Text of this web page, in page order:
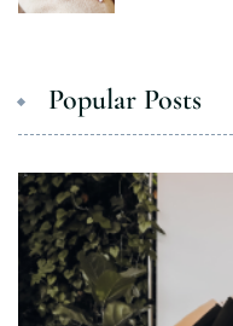
Popular Posts